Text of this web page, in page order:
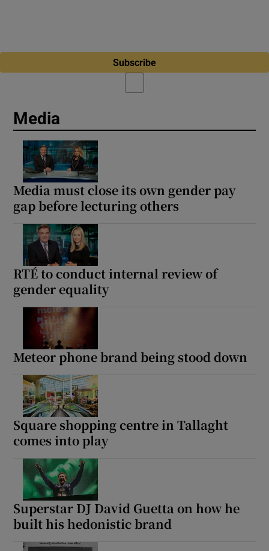
Subscribe
Media
Media must close its own gender pay
gap before lecturing others
RTÉ to conduct internal review of
gender equality
Meteor phone brand being stood down
Square shopping centre in Tallaght
comes into play
Superstar DJ David Guetta on how he
built his hedonistic brand